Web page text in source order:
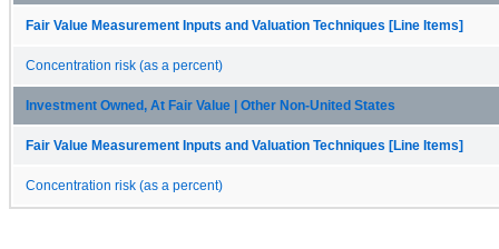
Fair Value Measurement Inputs and Valuation Techniques [Line Items]
Concentration risk (as a percent)
Investment Owned, At Fair Value | Other Non-United States
Fair Value Measurement Inputs and Valuation Techniques [Line Items]
Concentration risk (as a percent)